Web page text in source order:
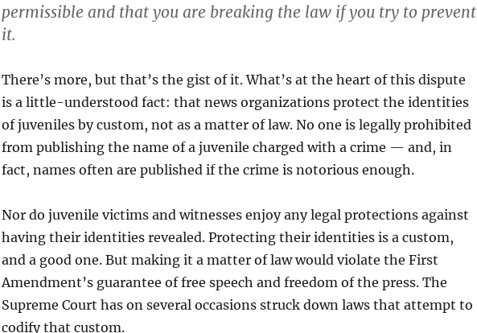
permissible and that you are breaking the law if you try to prevent
it.
There’s more, but that’s the gist of it. What’s at the heart of this dispute
is a little-understood fact: that news organizations protect the identities
of juveniles by custom, not as a matter of law. No one is legally prohibited
from publishing the name of a juvenile charged with a crime — and, in
fact, names often are published if the crime is notorious enough.
Nor do juvenile victims and witnesses enjoy any legal protections against
having their identities revealed. Protecting their identities is a custom,
and a good one. But making it a matter of law would violate the First
Amendment’s guarantee of free speech and freedom of the press. The
Supreme Court has on several occasions struck down laws that attempt to
codify that custom.